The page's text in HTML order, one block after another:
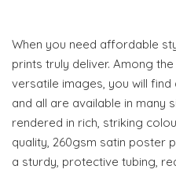
When you need affordable
prints truly deliver. Among
versatile images, you will
and all are available in many
rendered in rich, striking
quality, 260gsm satin poster
a sturdy, protective tubing,